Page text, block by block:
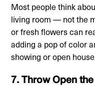
Most people think
living room — not the
or fresh flowers can
adding a pop of color
showing or open
7. Throw Open